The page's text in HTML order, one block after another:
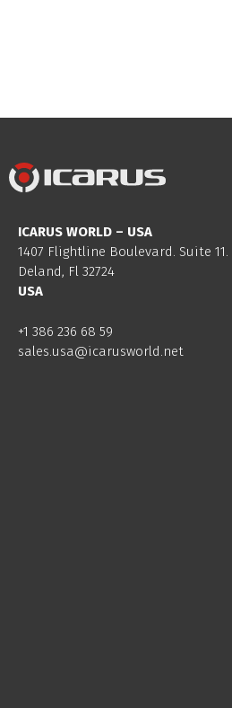
ICARUS WORLD – USA
1407 Flightline Boulevard. Suite 11.
Deland, Fl 32724
USA
+1 386 236 68 59
sales.usa@icarusworld.net